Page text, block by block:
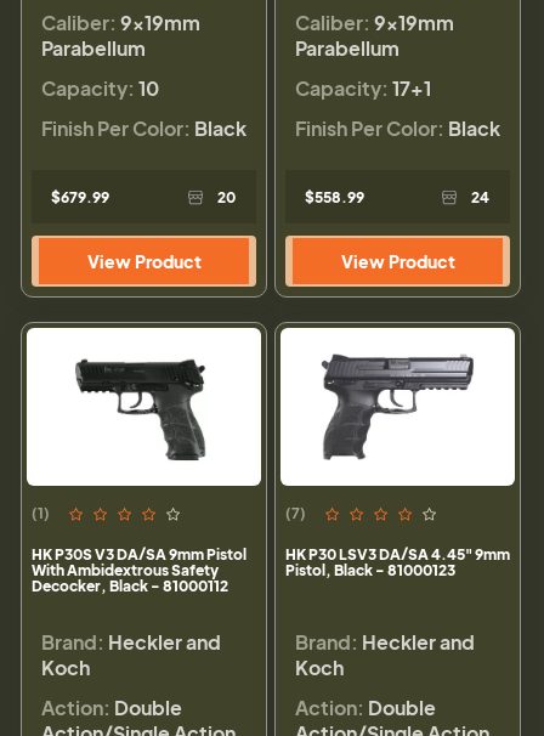
Caliber: 9×19mm
Parabellum
Capacity: 10
Finish Per Color: Black
$679.99 20
View Product
Caliber: 9×19mm
Parabellum
Capacity: 17+1
Finish Per Color: Black
$558.99 24
View Product
(1)
HK P30S V3 DA/SA 9mm Pistol
With Ambidextrous Safety
Decocker, Black - 81000112
Brand: Heckler and
Koch
Action: Double
(7)
HK P30 LSV3 DA/SA 4.45" 9mm
Pistol, Black - 81000123
Brand: Heckler and
Koch
Action: Double